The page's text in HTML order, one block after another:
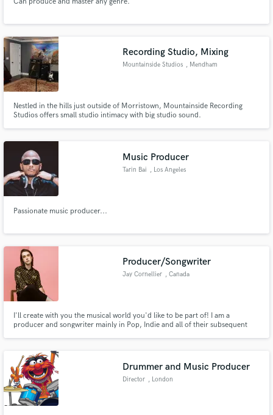
Recording Studio, Mixing
Mountainside Studios , Mendham
Nestled in the hills just outside of Morristown, Mountainside Recording
Studios offers small studio intimacy with big studio sound.
Music Producer
Tarin Bai , Los Angeles
Passionate music producer...
Producer/Songwriter
Jay Cornellier , Canada
I'll create with you the musical world you'd like to be part of! I am a
producer and songwriter mainly in Pop, Indie and all of their subsequent
Drummer and Music Producer
Director , London
secure platform. Payment is only released when
work is complete.